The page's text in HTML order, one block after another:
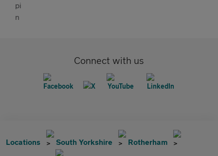
Connect with us
Locations South Yorkshire Rotherham